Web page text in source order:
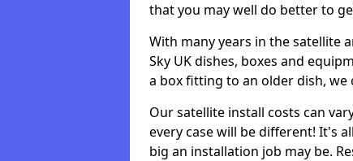
that you may well do better to
With many years in the satellite
Sky UK dishes, boxes and
a box fitting to an older dish, we
Our satellite install costs can
every case will be different! It's
big an installation job may be.